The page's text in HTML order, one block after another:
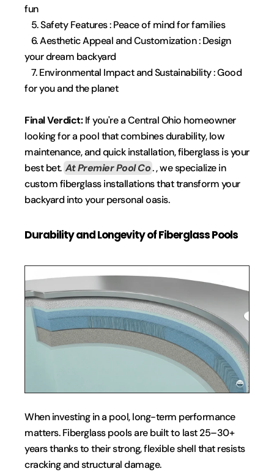
fun
5. Safety Features : Peace of mind for families
6. Aesthetic Appeal and Customization : Design
your dream backyard
7. Environmental Impact and Sustainability : Good
for you and the planet
Final Verdict: If you're a Central Ohio homeowner
looking for a pool that combines durability, low
maintenance, and quick installation, fiberglass is your
best bet. At Premier Pool Co. , we specialize in
custom fiberglass installations that transform your
backyard into your personal oasis.
Durability and Longevity of Fiberglass Pools
When investing in a pool, long-term performance
matters. Fiberglass pools are built to last 25–30+
years thanks to their strong, flexible shell that resists
cracking and structural damage.